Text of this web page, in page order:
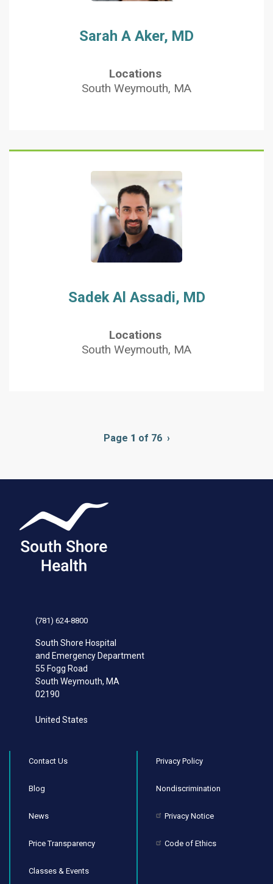
Sarah A Aker, MD
Locations
South Weymouth, MA
Sadek Al Assadi, MD
Locations
South Weymouth, MA
Page 1 of 76 Next
›
(781) 624-8800
South Shore Hospital
and Emergency Department
55 Fogg Road
South Weymouth, MA
02190
United States
Contact Us
Blog
News
Price Transparency
Classes & Events
Privacy Policy
Nondiscrimination
Privacy Notice
Code of Ethics